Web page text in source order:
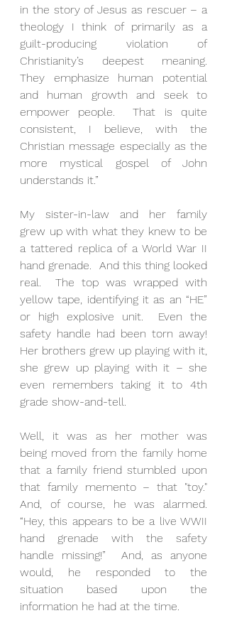
in the story of Jesus as rescuer – a
theology I think of primarily as a
guilt-producing violation of
Christianity’s deepest meaning.
They emphasize human potential
and human growth and seek to
empower people.  That is quite
consistent, I believe, with the
Christian message especially as the
more mystical gospel of John
understands it.”
My sister-in-law and her family
grew up with what they knew to be
a tattered replica of a World War II
hand grenade.  And this thing looked
real.  The top was wrapped with
yellow tape, identifying it as an “HE”
or high explosive unit.  Even the
safety handle had been torn away!
Her brothers grew up playing with it,
she grew up playing with it – she
even remembers taking it to 4th
grade show-and-tell.
Well, it was as her mother was
being moved from the family home
that a family friend stumbled upon
that family memento – that "toy."
And, of course, he was alarmed.
“Hey, this appears to be a live WWII
hand grenade with the safety
handle missing!”  And, as anyone
would, he responded to the
situation based upon the
information he had at the time.